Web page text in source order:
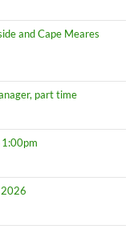
and Cape Meares
part time
2026